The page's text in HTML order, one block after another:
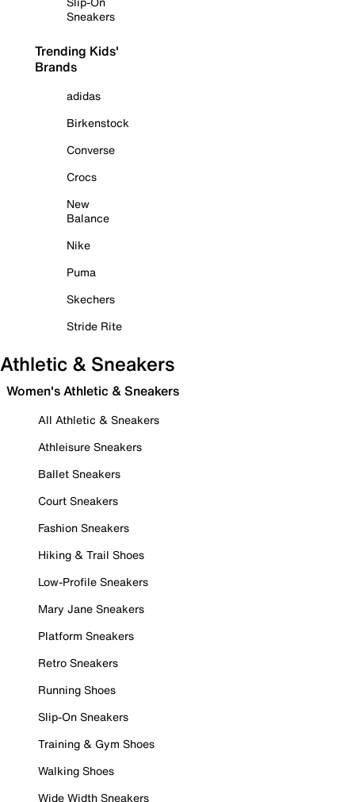
Sneakers
Trending Kids'
Brands
adidas
Birkenstock
Converse
Crocs
New
Balance
Nike
Puma
Skechers
Stride Rite
Athletic & Sneakers
Women's Athletic & Sneakers
All Athletic & Sneakers
Athleisure Sneakers
Ballet Sneakers
Court Sneakers
Fashion Sneakers
Hiking & Trail Shoes
Low-Profile Sneakers
Mary Jane Sneakers
Platform Sneakers
Retro Sneakers
Running Shoes
Slip-On Sneakers
Training & Gym Shoes
Walking Shoes
Wide Width Sneakers